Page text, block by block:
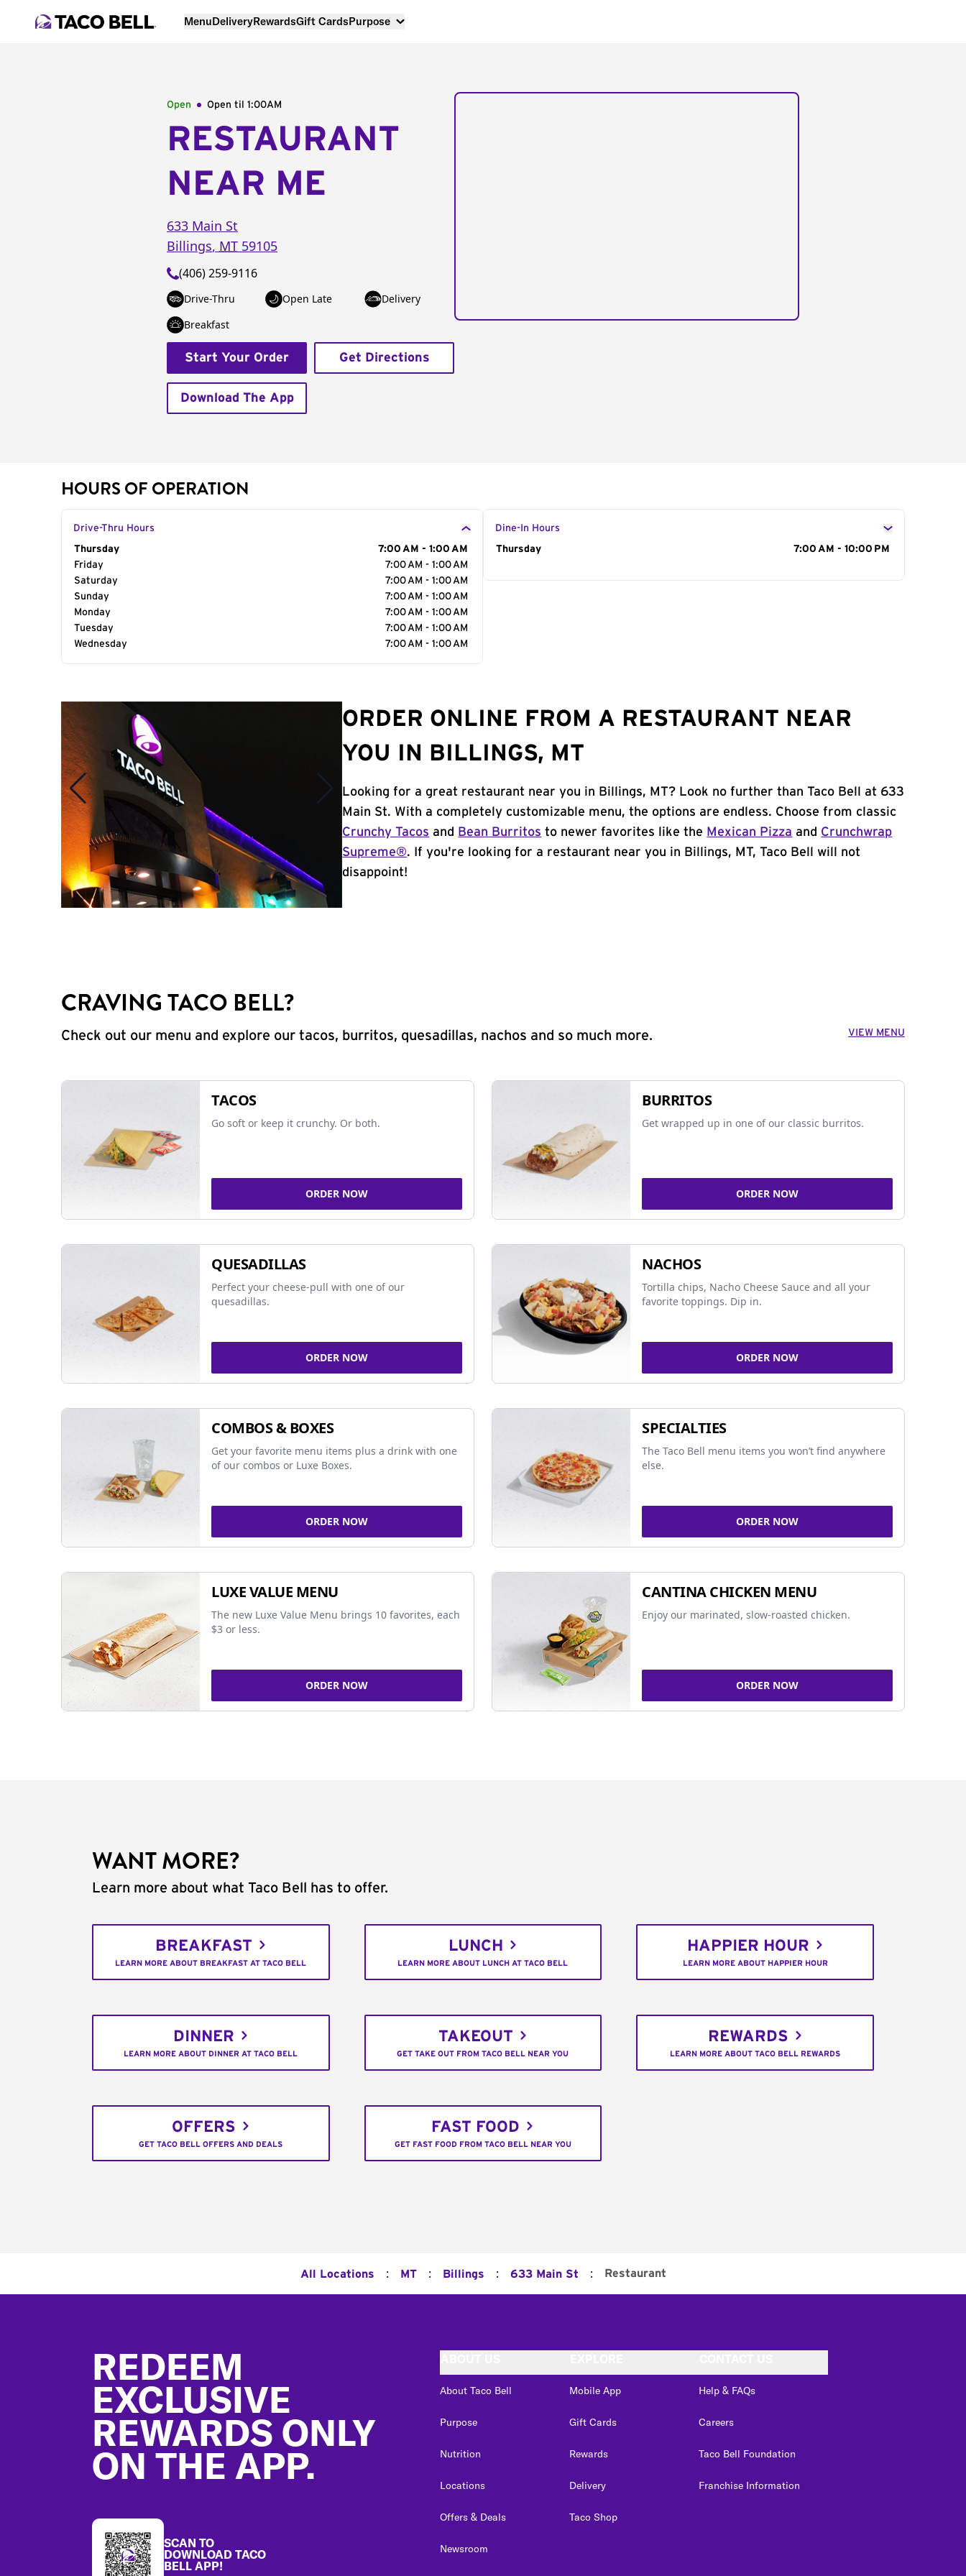
MenuDeliveryRewardsGift CardsPurpose
Open Open til 1:00AM
RESTAURANT
NEAR ME
633 Main St
Billings, MT 59105
(406) 259-9116
Drive-Thru Open Late
Delivery
Breakfast
Start Your Order Get Directions
Download The App
HOURS OF OPERATION
Drive-Thru Hours
Day of the Week
Thursday
7:00 AM - 1:00 AM
Friday
7:00 AM - 1:00 AM
Saturday
7:00 AM - 1:00 AM
Sunday
7:00 AM - 1:00 AM
Monday
7:00 AM - 1:00 AM
Tuesday
7:00 AM - 1:00 AM
Wednesday
7:00 AM - 1:00 AM
Dine-In Hours
Day of the Week
Thursday 7:00 AM - 10:00 PM
ORDER ONLINE FROM A RESTAURANT NEAR
YOU IN BILLINGS, MT
Looking for a great restaurant near you in Billings, MT? Look no further than Taco Bell at 633
Main St. With a completely customizable menu, the options are endless. Choose from classic
Crunchy Tacos and Bean Burritos to newer favorites like the Mexican Pizza and Crunchwrap
Supreme®. If you're looking for a restaurant near you in Billings, MT, Taco Bell will not
disappoint!
CRAVING TACO BELL?
Check out our menu and explore our tacos, burritos, quesadillas, nachos and so much more. VIEW MENU
TACOS
Go soft or keep it crunchy. Or both.
ORDER NOW
BURRITOS
Get wrapped up in one of our classic burritos.
ORDER NOW
QUESADILLAS
Perfect your cheese-pull with one of our
quesadillas.
ORDER NOW
NACHOS
Tortilla chips, Nacho Cheese Sauce and all your
favorite toppings. Dip in.
ORDER NOW
COMBOS & BOXES
Get your favorite menu items plus a drink with one
of our combos or Luxe Boxes.
ORDER NOW
SPECIALTIES
The Taco Bell menu items you won’t find anywhere
else.
ORDER NOW
LUXE VALUE MENU
The new Luxe Value Menu brings 10 favorites, each
$3 or less.
ORDER NOW
CANTINA CHICKEN MENU
Enjoy our marinated, slow-roasted chicken.
ORDER NOW
WANT MORE?
Learn more about what Taco Bell has to offer.
BREAKFAST
LEARN MORE ABOUT BREAKFAST AT TACO BELL
LUNCH
LEARN MORE ABOUT LUNCH AT TACO BELL
HAPPIER HOUR
LEARN MORE ABOUT HAPPIER HOUR
DINNER
LEARN MORE ABOUT DINNER AT TACO BELL
TAKEOUT
GET TAKE OUT FROM TACO BELL NEAR YOU
REWARDS
LEARN MORE ABOUT TACO BELL REWARDS
OFFERS
GET TACO BELL OFFERS AND DEALS
FAST FOOD
GET FAST FOOD FROM TACO BELL NEAR YOU
All Locations : MT : Billings : 633 Main St : Restaurant
REDEEM
EXCLUSIVE
REWARDS ONLY
ON THE APP.
SCAN TO
DOWNLOAD TACO
BELL APP!
About Taco Bell
Purpose
Nutrition
Locations
Offers & Deals
Newsroom
Mobile App
Gift Cards
Rewards
Delivery
Taco Shop
Help & FAQs
Careers
Taco Bell Foundation
Franchise Information